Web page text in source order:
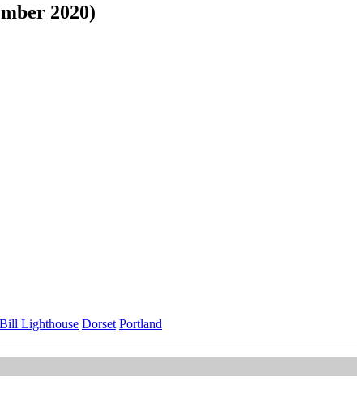
2020)
Lighthouse Dorset Portland